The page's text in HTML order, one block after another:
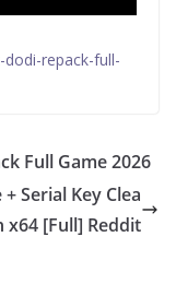
repack-full-
Full Game 2026
Serial Key Clea
x64 [Full] Reddit